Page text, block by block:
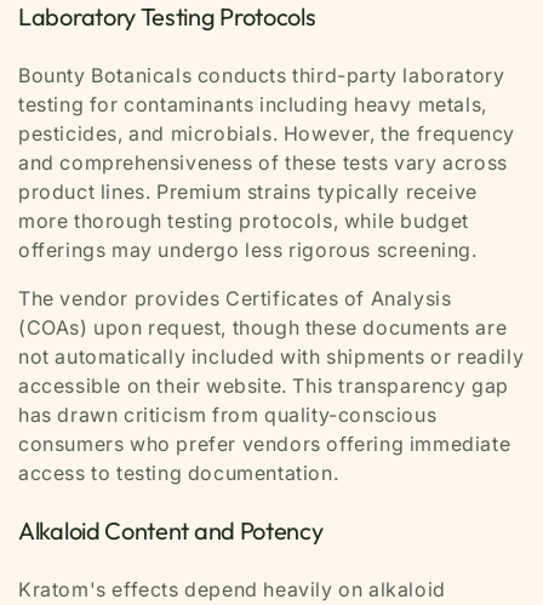
Laboratory Testing Protocols
Bounty Botanicals conducts third-party laboratory
testing for contaminants including heavy metals,
pesticides, and microbials. However, the frequency
and comprehensiveness of these tests vary across
product lines. Premium strains typically receive
more thorough testing protocols, while budget
offerings may undergo less rigorous screening.
The vendor provides Certificates of Analysis
(COAs) upon request, though these documents are
not automatically included with shipments or readily
accessible on their website. This transparency gap
has drawn criticism from quality-conscious
consumers who prefer vendors offering immediate
access to testing documentation.
Alkaloid Content and Potency
Kratom's effects depend heavily on alkaloid